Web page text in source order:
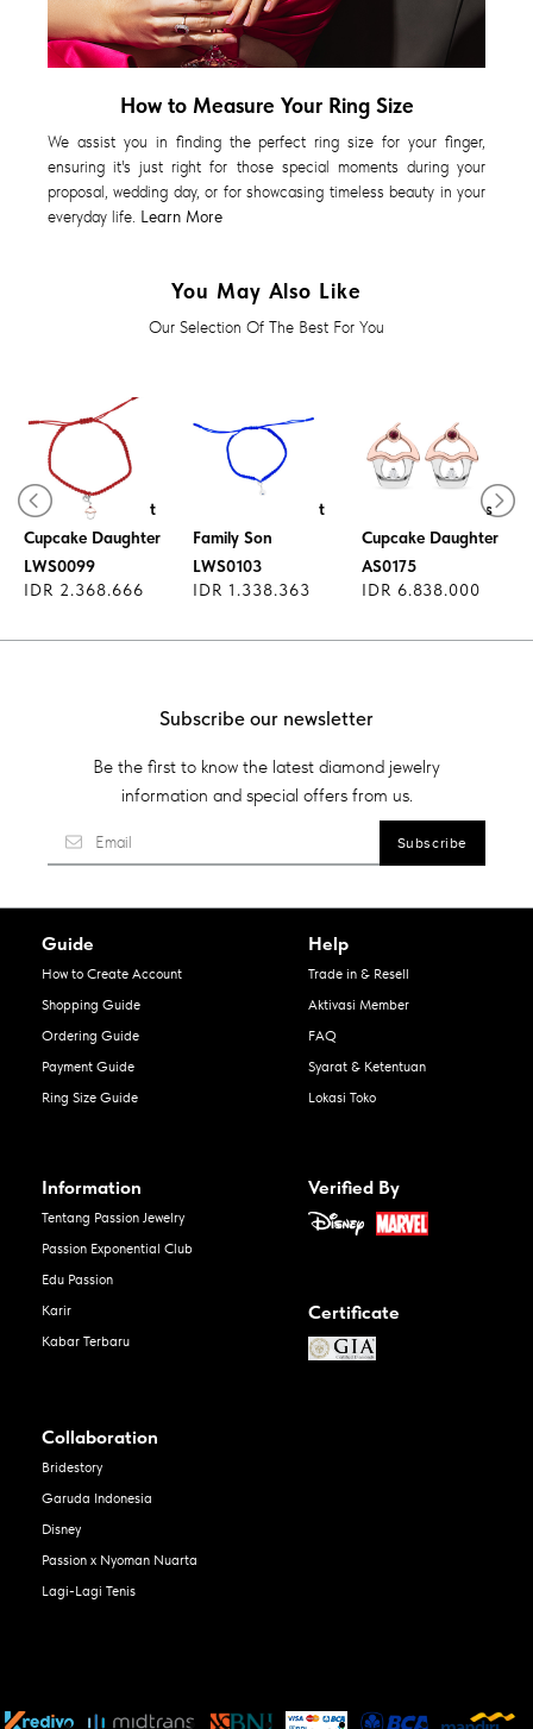
How to Measure Your Ring Size
We assist you in finding the perfect ring size for your finger,
ensuring it's just right for those special moments during your
proposal, wedding day, or for showcasing timeless beauty in your
everyday life. Learn More
You May Also Like
Our Selection Of The Best For You
Diamond Pendant
Cupcake Daughter
LWS0099
IDR 2.368.666
Diamond Pendant
Family Son
LWS0103
IDR 1.338.363
Diamond Earrings
Cupcake Daughter
AS0175
IDR 6.838.000
Subscribe our newsletter
Be the first to know the latest diamond jewelry
information and special offers from us.
Guide
How to Create Account
Shopping Guide
Ordering Guide
Payment Guide
Ring Size Guide
Help
Trade in & Resell
Aktivasi Member
FAQ
Syarat & Ketentuan
Lokasi Toko
Information
Tentang Passion Jewelry
Passion Exponential Club
Edu Passion
Karir
Kabar Terbaru
Verified By
Certificate
Collaboration
Bridestory
Garuda Indonesia
Disney
Passion x Nyoman Nuarta
Lagi-Lagi Tenis